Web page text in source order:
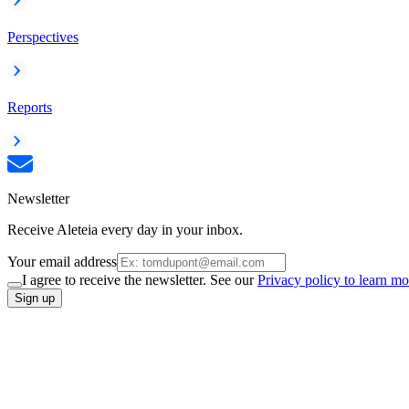
Perspectives
Reports
Newsletter
Receive Aleteia every day in your inbox.
Your email address
I agree to receive the newsletter. See ourPrivacy policy to learn
Sign up